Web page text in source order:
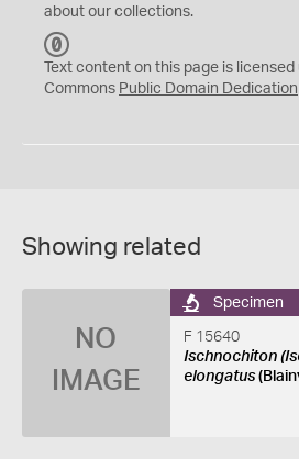
about our collections.
C
0
Text content on this page is
Commons Public Domain Dedication
Showing related
NO
IMAGE
Specimen
F 15640
Ischnochiton
elongatus